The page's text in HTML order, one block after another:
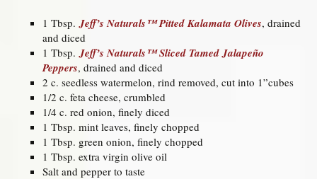
1 Tbsp. Jeff’s Naturals™ Pitted Kalamata Olives, drained
and diced
1 Tbsp. Jeff’s Naturals™ Sliced Tamed Jalapeño
Peppers, drained and diced
2 c. seedless watermelon, rind removed, cut into 1”cubes
1/2 c. feta cheese, crumbled
1/4 c. red onion, finely diced
1 Tbsp. mint leaves, finely chopped
1 Tbsp. green onion, finely chopped
1 Tbsp. extra virgin olive oil
Salt and pepper to taste